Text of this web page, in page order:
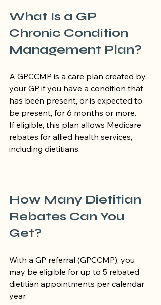
What Is a GP
Chronic Condition
Management Plan?
A GPCCMP is a care plan created by
your GP if you have a condition that
has been present, or is expected to
be present, for 6 months or more.
If eligible, this plan allows Medicare
rebates for allied health services,
including dietitians.
How Many Dietitian
Rebates Can You
Get?
With a GP referral (GPCCMP), you
may be eligible for up to 5 rebated
dietitian appointments per calendar
year.